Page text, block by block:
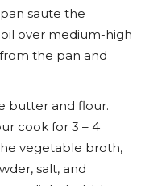
saute the
over medium-high
the pan and
butter and flour.
cook for 3 – 4
vegetable broth,
salt, and